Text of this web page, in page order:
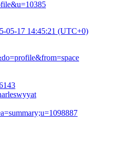
05-17 14:45:21 (UTC+0)